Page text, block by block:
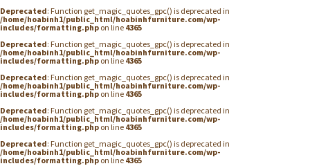
Deprecated: Function get_magic_quotes_gpc() is deprecated in
/home/hoabinh1/public_html/hoabinhfurniture.com/wp-
includes/formatting.php on line 4365
Deprecated: Function get_magic_quotes_gpc() is deprecated in
/home/hoabinh1/public_html/hoabinhfurniture.com/wp-
includes/formatting.php on line 4365
Deprecated: Function get_magic_quotes_gpc() is deprecated in
/home/hoabinh1/public_html/hoabinhfurniture.com/wp-
includes/formatting.php on line 4365
Deprecated: Function get_magic_quotes_gpc() is deprecated in
/home/hoabinh1/public_html/hoabinhfurniture.com/wp-
includes/formatting.php on line 4365
Deprecated: Function get_magic_quotes_gpc() is deprecated in
/home/hoabinh1/public_html/hoabinhfurniture.com/wp-
includes/formatting.php on line 4365